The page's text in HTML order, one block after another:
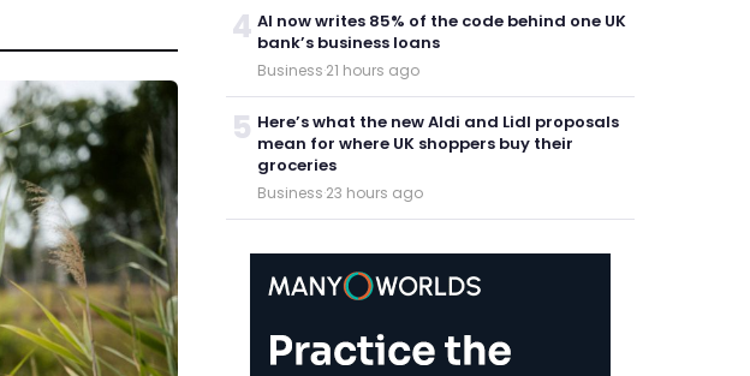
4 AI now writes 85% of the code behind one UK
bank’s business loans
Business·21 hours ago
5 Here’s what the new Aldi and Lidl proposals
mean for where UK shoppers buy their
groceries
Business·23 hours ago